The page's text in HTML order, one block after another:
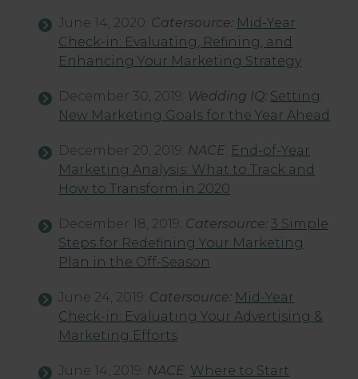
June 14, 2020: Catersource: Mid-Year
Check-in: Evaluating, Refining, and
Enhancing Your Marketing Strategy
December 30, 2019: Wedding IQ: Setting
New Marketing Goals for the Year Ahead
December 20, 2019: NACE End-of-Year
Marketing Analysis: What to Track and
How to Transform in 2020
December 18, 2019: Catersource: 3 Simple
Steps for Redefining Your Marketing
Plan in the Off-Season
June 24, 2019: Catersource: Mid-Year
Check-in: Evaluating Your Advertising &
Marketing Efforts
June 14, 2019: NACE Where to Start